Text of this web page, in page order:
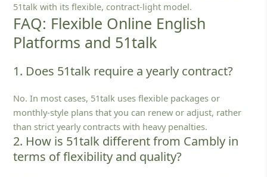
51talk with its flexible, contract‑light model.
FAQ: Flexible Online English
Platforms and 51talk
1. Does 51talk require a yearly contract?
No. In most cases, 51talk uses flexible packages or
monthly‑style plans that you can renew or adjust, rather
than strict yearly contracts with heavy penalties.
2. How is 51talk different from Cambly in
terms of flexibility and quality?